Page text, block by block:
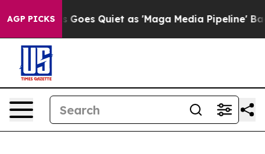
AGP PICKS
as 'Maga Media Pipeline' Backfires Amid Rumors